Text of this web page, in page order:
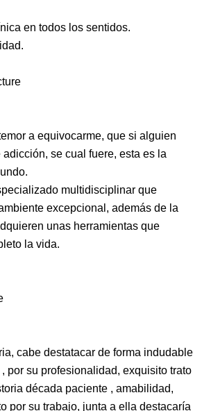
en todos los sentidos.
a equivocarme, que si alguien
se cual fuere, esta es la
multidisciplinar que
excepcional, además de la
unas herramientas que
la vida.
cabe destatacar de forma indudable
por su profesionalidad, exquisito trato
década paciente , amabilidad,
por su trabajo, junta a ella destacaría